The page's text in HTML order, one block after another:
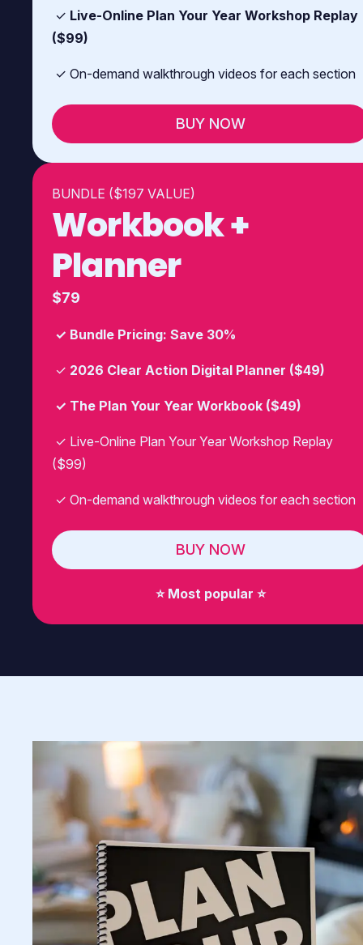
✓ Live-Online Plan Your Year Workshop Replay
($99)
✓ On-demand walkthrough videos for each section
BUY NOW
BUNDLE ($197 VALUE)
Workbook +
Planner
$79
✓ Bundle Pricing: Save 30%
✓ 2026 Clear Action Digital Planner ($49)
✓ The Plan Your Year Workbook ($49)
✓ Live-Online Plan Your Year Workshop Replay
($99)
✓ On-demand walkthrough videos for each section
BUY NOW
⭐️ Most popular ⭐️